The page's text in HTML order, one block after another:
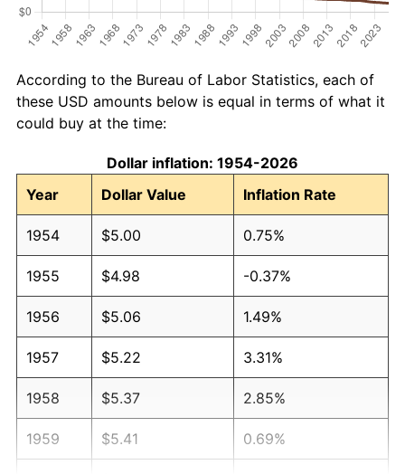
According to the Bureau of Labor Statistics, each of
these USD amounts below is equal in terms of what it
could buy at the time:
Dollar inflation: 1954-2026
Year
Dollar Value Inflation Rate
1954 $5.00 0.75%
1955 $4.98 -0.37%
1956 $5.06 1.49%
1957 $5.22 3.31%
1958 $5.37 2.85%
1959 $5.41 0.69%